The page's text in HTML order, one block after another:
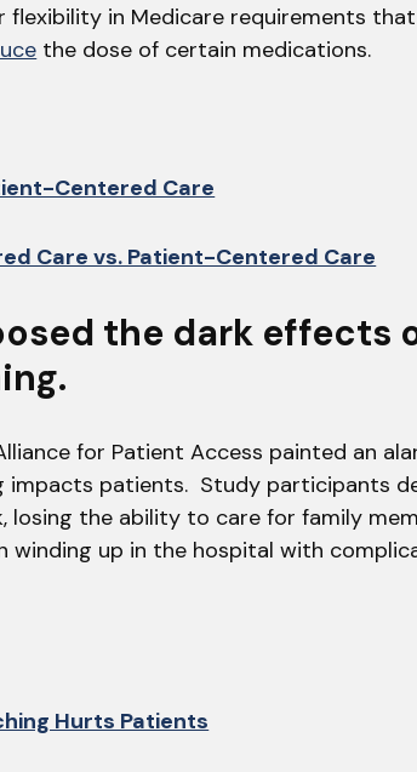
flexibility in Medicare requirements
the dose of certain medications.
Centered Care
Care vs. Patient-Centered Care
the dark effects
for Patient Access painted an
impacts patients. Study participants
the ability to care for family
winding up in the hospital with
Hurts Patients